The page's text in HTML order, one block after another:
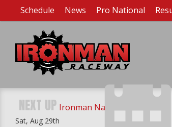
Schedule News Pro National
NEXT UP Ironman National
Sat, Aug 29th